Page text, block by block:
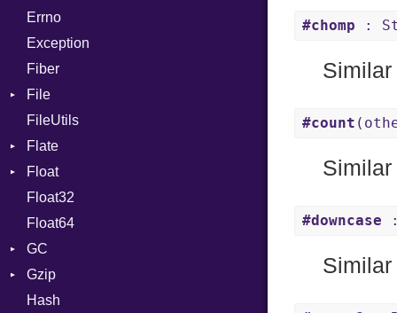
Drop
EmptyError
Errno
Exception
Fiber
File
BadPatternError
Flags
Info
Permissions
Type
FileUtils
Flate
Error
Reader
Strategy
Float
Primitive
Float32
Float64
GC
Stats
Gzip
Error
Hash
#chomp :
#count
#downcase